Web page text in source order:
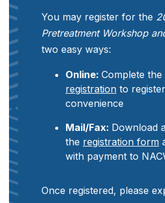
You may register for the
Pretreatment Workshop
two easy ways:
Online: Complete the
registration to
convenience
Mail/Fax: Download
the registration form
with payment to
Once registered, please